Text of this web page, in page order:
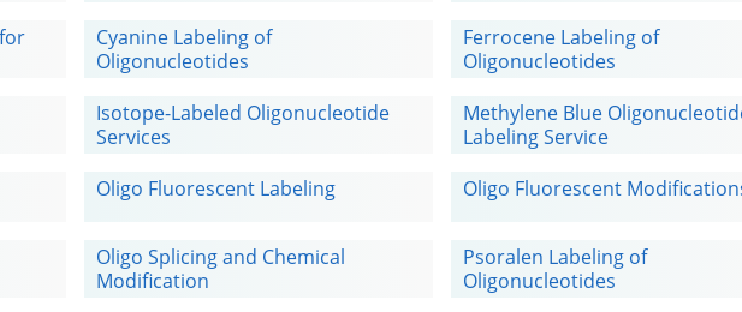
Cyanine Labeling of
Oligonucleotides
Ferrocene Labeling of
Oligonucleotides
Isotope-Labeled Oligonucleotide
Services
Methylene Blue
Labeling Service
Oligo Fluorescent Labeling Oligo Fluorescent
Oligo Splicing and Chemical
Modification
Psoralen Labeling of
Oligonucleotides